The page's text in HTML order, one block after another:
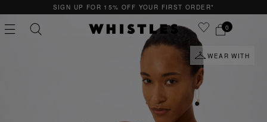
SIGN UP FOR 15% OFF YOUR FIRST ORDER*
0
WEAR WITH